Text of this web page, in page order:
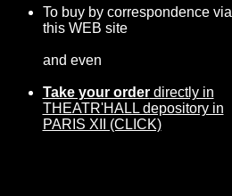
To buy by correspondence via
this WEB site
and even
Take your orderdirectly in
THEATR'HALL depository in
PARIS XII (CLICK)